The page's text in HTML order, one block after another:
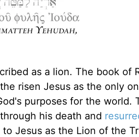
as a lion. The book of
risen Jesus as the only
purposes for the world.
his death and
Jesus as the Lion of the